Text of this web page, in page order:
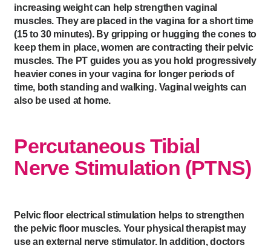
increasing weight can help strengthen vaginal
muscles. They are placed in the vagina for a short time
(15 to 30 minutes). By gripping or hugging the cones to
keep them in place, women are contracting their pelvic
muscles. The PT guides you as you hold progressively
heavier cones in your vagina for longer periods of
time, both standing and walking. Vaginal weights can
also be used at home.
Percutaneous Tibial
Nerve Stimulation (PTNS)
Pelvic floor electrical stimulation helps to strengthen
the pelvic floor muscles. Your physical therapist may
use an external nerve stimulator. In addition, doctors